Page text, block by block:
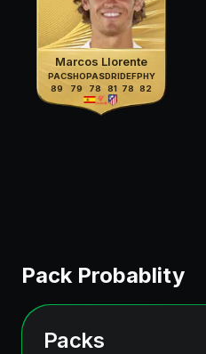
Marcos Llorente
PAC
89
SHO
79
PAS
78
DRI
81
DEF
78
PHY
82
Pack Probablity
Packs